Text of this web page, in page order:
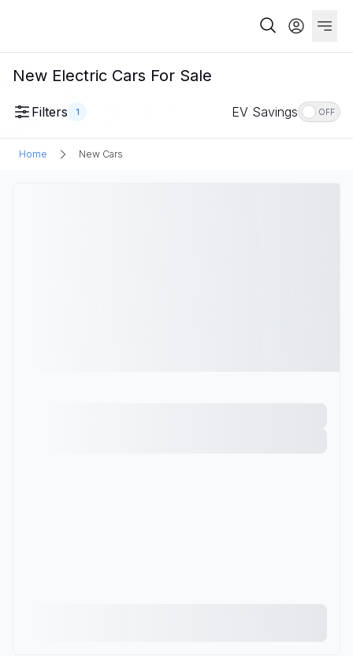
New Electric Cars For Sale
Filters 1 EV Savings OFF
Home New Cars